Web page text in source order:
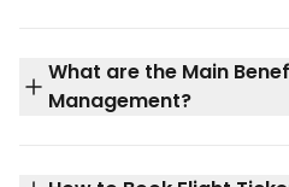
What are the Main
Management?